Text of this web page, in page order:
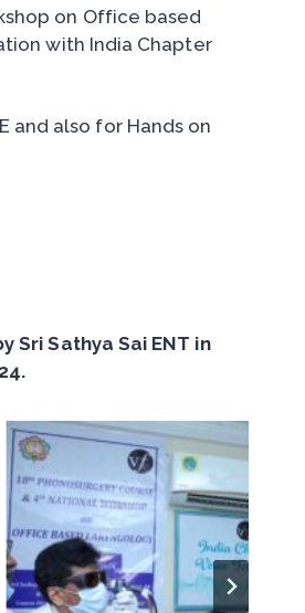
on Office based
with India Chapter
and also for Hands on
Sri Sathya Sai ENT in